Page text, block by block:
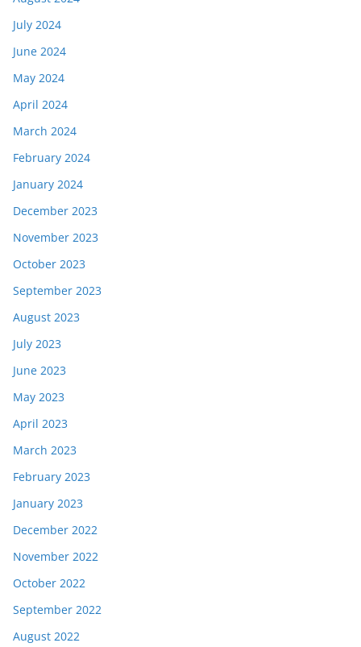
July 2024
June 2024
May 2024
April 2024
March 2024
February 2024
January 2024
December 2023
November 2023
October 2023
September 2023
August 2023
July 2023
June 2023
May 2023
April 2023
March 2023
February 2023
January 2023
December 2022
November 2022
October 2022
September 2022
August 2022